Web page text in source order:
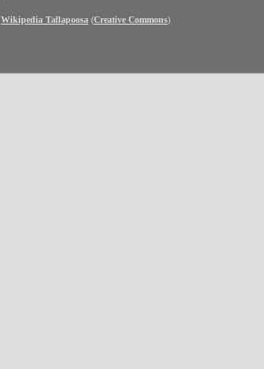
Wikipedia Tallapoosa (Creative Commons)